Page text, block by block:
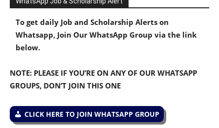
To get daily Job and Scholarship Alerts on
Whatsapp, Join Our WhatsApp Group via the link
below.
NOTE: PLEASE IF YOU’RE ON ANY OF OUR WHATSAPP
GROUPS, DON’T JOIN THIS ONE
CLICK HERE TO JOIN WHATSAPP GROUP